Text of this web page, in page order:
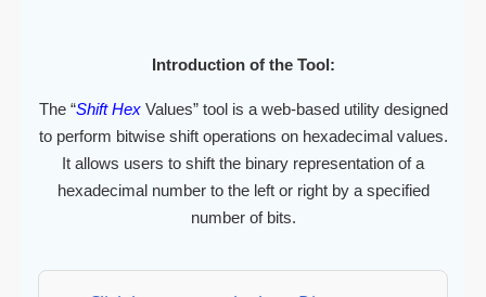
Introduction of the Tool:
The “Shift HexValues” tool is a web-based utility designed
to perform bitwise shift operations on hexadecimal values.
It allows users to shift the binary representation of a
hexadecimal number to the left or right by a specified
number of bits.